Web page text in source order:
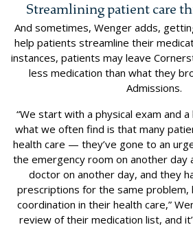
Streamlining patient care
And sometimes, Wenger adds,
help patients streamline their
instances, patients may leave
less medication than what they
Admissions.
“We start with a physical exam and
what we often find is that many
health care — they’ve gone to an
the emergency room on another day
doctor on another day, and they
prescriptions for the same problem,
coordination in their health care,”
review of their medication list, and